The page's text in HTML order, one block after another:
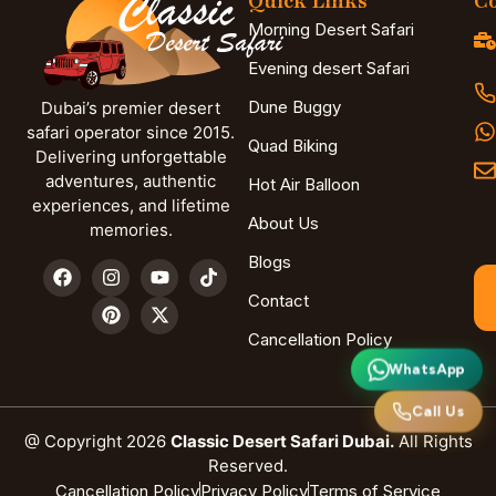
Dubai’s premier desert
safari operator since 2015.
Delivering unforgettable
adventures, authentic
experiences, and lifetime
memories.
Morning Desert Safari
Evening desert Safari
Dune Buggy
Quad Biking
Hot Air Balloon
About Us
Blogs
Contact
Cancellation Policy
@ Copyright 2026 Classic Desert Safari Dubai.All Rights
Reserved.
Cancellation PolicyPrivacy PolicyTerms of Service
WhatsApp
Call Us